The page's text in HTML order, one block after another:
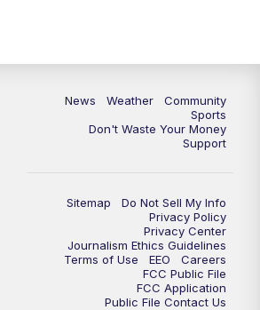
News Weather
Community
Sports
Don't Waste Your Money
Support
Sitemap
Do Not Sell My Info
Privacy Policy
Privacy Center
Journalism Ethics Guidelines
Terms of Use
EEO
Careers
FCC Public File
FCC Application
Public File Contact Us